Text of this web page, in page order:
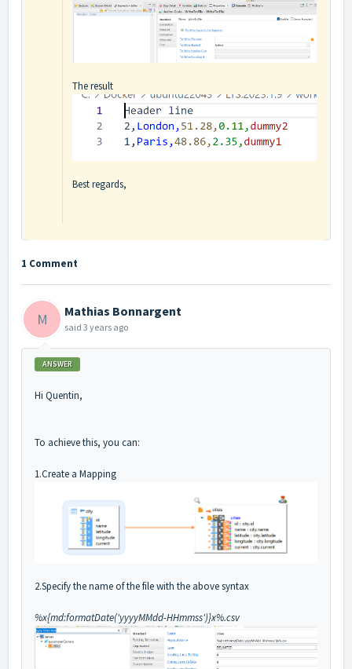
The result
Best regards,
1 Comment
M Mathias Bonnargent
said 3 years ago
ANSWER
Hi Quentin,
To achieve this, you can:
1.Create a Mapping
2.Specify the name of the file with the above syntax
%x{md:formatDate('yyyyMMdd-HHmmss')}x%.csv